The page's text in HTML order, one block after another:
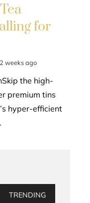
for
2 weeks ago
the high-
premium tins
hyper-efficient
TRENDING